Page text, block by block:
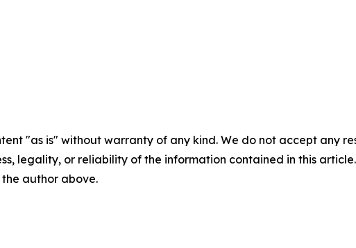
"as is" without warranty of any kind. We do not accept any
legality, or reliability of the information contained in this
author above.